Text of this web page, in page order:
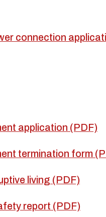
connection
application (PDF)
termination form
living (PDF)
report (PDF)